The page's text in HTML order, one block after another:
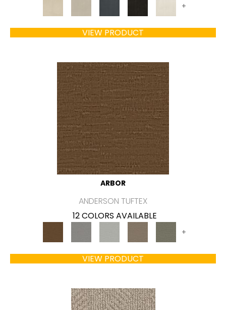
+
VIEW PRODUCT
ARBOR
ANDERSON TUFTEX
12 COLORS AVAILABLE
+
VIEW PRODUCT